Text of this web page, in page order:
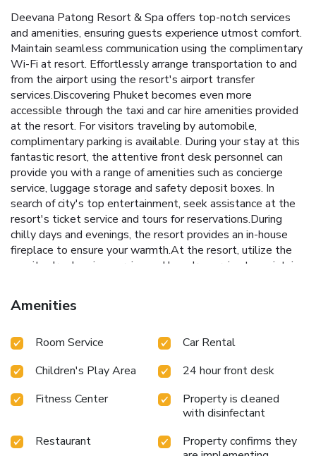
Deevana Patong Resort & Spa offers top-notch services
and amenities, ensuring guests experience utmost comfort.
Maintain seamless communication using the complimentary
Wi-Fi at resort. Effortlessly arrange transportation to and
from the airport using the resort's airport transfer
services.Discovering Phuket becomes even more
accessible through the taxi and car hire amenities provided
at the resort. For visitors traveling by automobile,
complimentary parking is available. During your stay at this
fantastic resort, the attentive front desk personnel can
provide you with a range of amenities such as concierge
service, luggage storage and safety deposit boxes. In
search of city's top entertainment, seek assistance at the
resort's ticket service and tours for reservations.During
chilly days and evenings, the resort provides an in-house
fireplace to ensure your warmth.At the resort, utilize the
on-site dry cleaning service and laundry service to maintain
fewer clothes. During leisurely days and evenings, on-site
amenities such as room service enable you to fully enjoy
in the resort to ensure fresher air for all visitors.For visitors
At Deevana Patong Resort & Spa, every guestroom is
provided with convenient amenities and fittings to ensure a
comfortable stay. Enhance your experience at resort with
the knowledge that certain rooms are equipped with
blackout curtains and air conditioning for your convenience.A
few accommodations within Deevana Patong Resort & Spa
Amenities
Room Service
Car Rental
Children's Play Area
24 hour front desk
Fitness Center
Property is cleaned
with disinfectant
Restaurant
Property confirms they